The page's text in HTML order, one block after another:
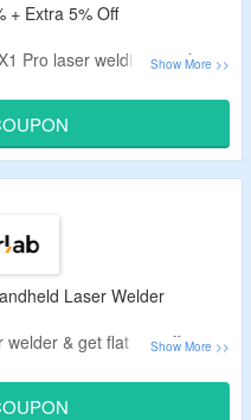
+ Extra 5% Off
Pro laser welding machine.
with other ongoing offers.
pack & dual wire feeder
.
Laser Welder
& get flat 5% off.
& ultimate pack.